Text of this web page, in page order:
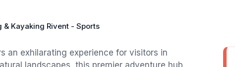
& Kayaking Rivent - Sports
an exhilarating experience for visitors in
landscapes, this premier adventure hub